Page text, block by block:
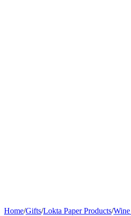
Home/Gifts/Lokta Paper Products/